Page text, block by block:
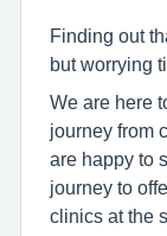
Finding out
but worrying
We are here
journey from
are happy to
journey to
clinics at the